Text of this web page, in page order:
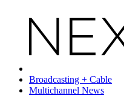
Broadcasting + Cable
Multichannel News